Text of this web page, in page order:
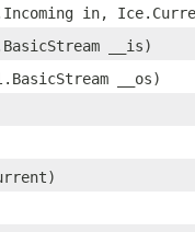
in,
__is)
__os)